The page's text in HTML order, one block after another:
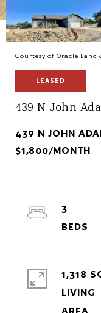
Courtesy of Oracle Land
LEASED
439 N John
439 N JOHN
$1,800/MONTH
3
1,318
LIVING